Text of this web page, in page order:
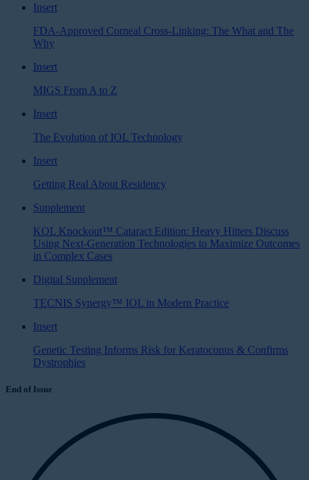
Insert
FDA-Approved Corneal Cross-Linking: The What and The
Why
Insert
MIGS From A to Z
Insert
The Evolution of IOL Technology
Insert
Getting Real About Residency
Supplement
KOL Knockout™ Cataract Edition: Heavy Hitters Discuss
Using Next-Generation Technologies to Maximize Outcomes
in Complex Cases
Digital Supplement
TECNIS Synergy™ IOL in Modern Practice
Insert
Genetic Testing Informs Risk for Keratoconus & Confirms
Dystrophies
End of Issue